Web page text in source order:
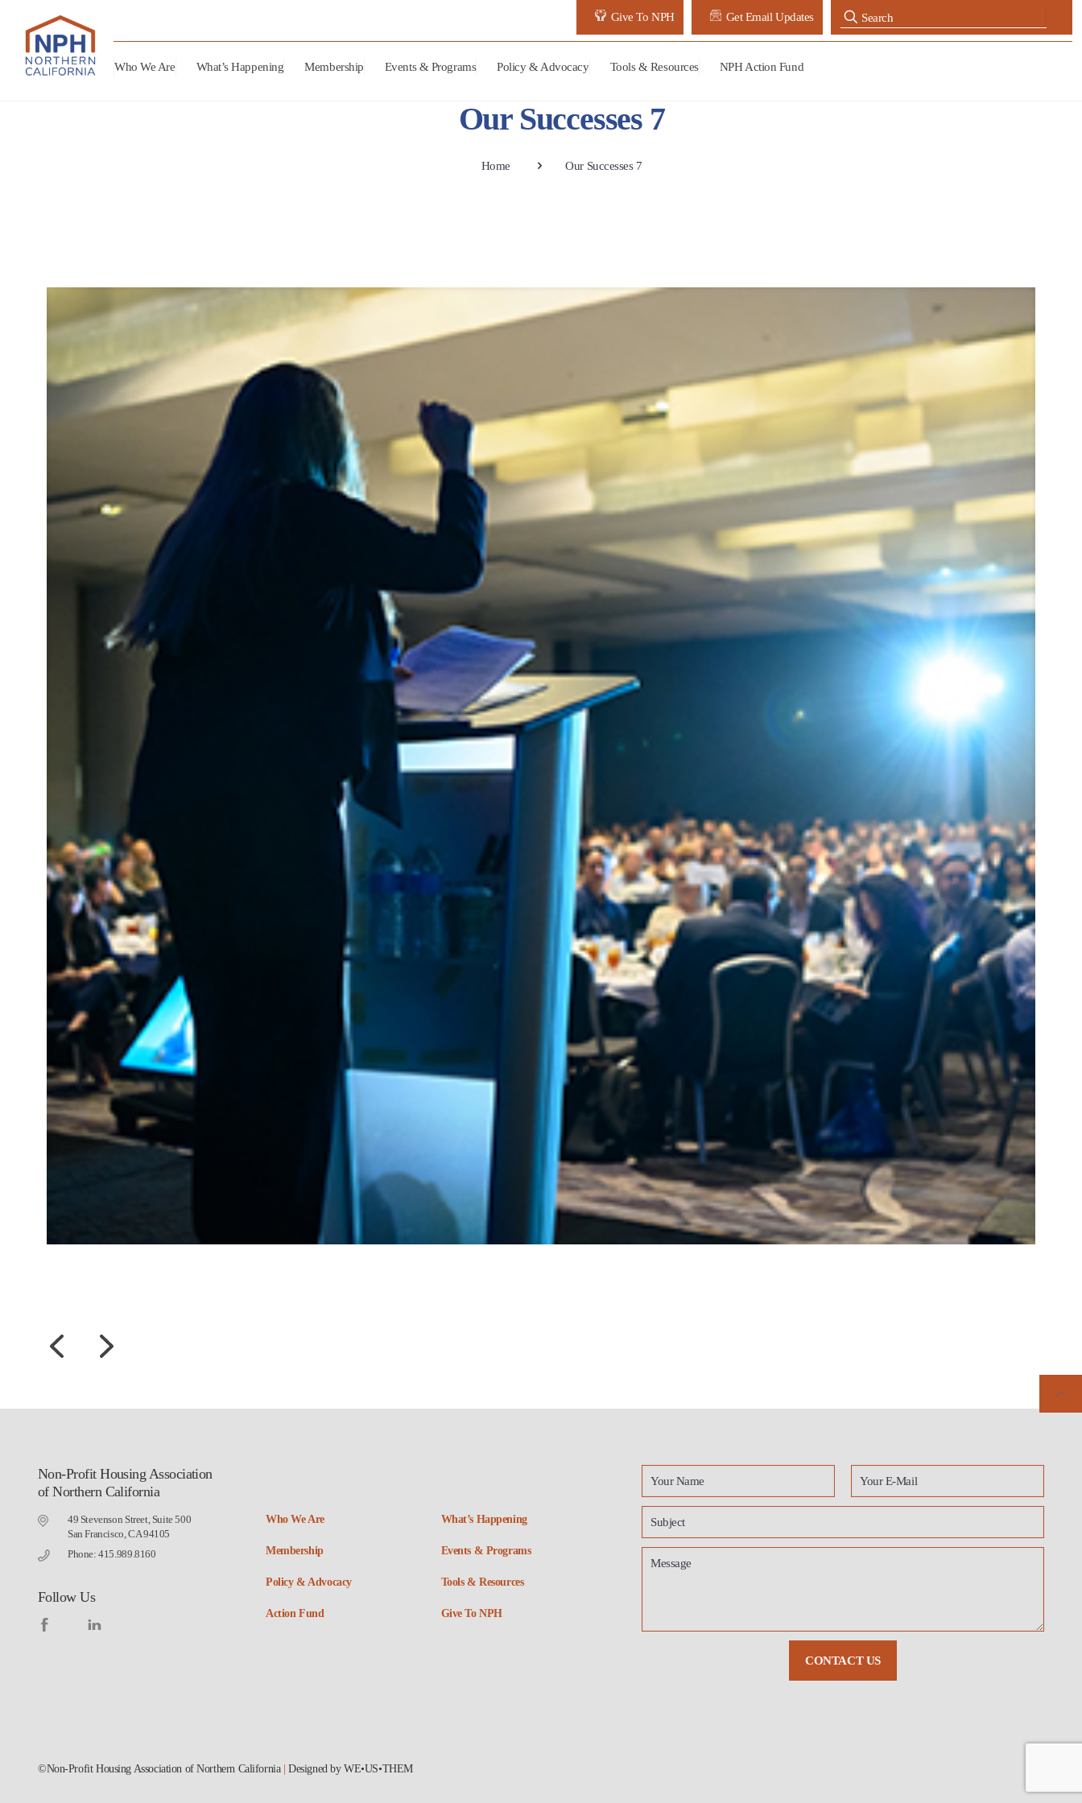
Give To NPH Get Email Updates
Who We Are What’s Happening Membership Events & Programs Policy & Advocacy Tools & Resources NPH Action Fund
Our Successes 7
Home Our Successes 7
Non-Profit Housing Association
of Northern California
49 Stevenson Street, Suite 500
San Francisco, CA 94105
Phone: 415.989.8160
Follow Us
Who We Are What’s Happening
Membership Events & Programs
Policy & Advocacy Tools & Resources
Action Fund Give To NPH
©Non-Profit Housing Association of Northern California |Designed byWE•US•THEM